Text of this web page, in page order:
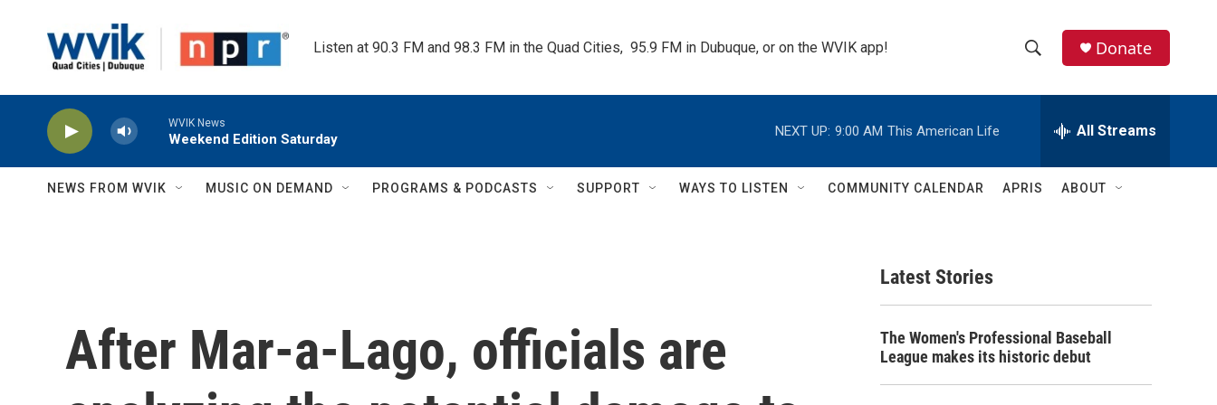
Listen at 90.3 FM and 98.3 FM in the Quad Cities,  95.9 FM in Dubuque, or on the WVIK app!
h
w
c
h
e
h
Q
Donate
WVIK News
Weekend Edition Saturday
NEXT UP: 9:00 AM This American Life All Streams
NEWS FROM WVIK MUSIC ON DEMAND PROGRAMS & PODCASTS SUPPORT WAYS TO LISTEN COMMUNITY CALENDAR APRIS ABOUT
After Mar-a-Lago, officials are
Latest Stories
The Women's Professional Baseball
League makes its historic debut